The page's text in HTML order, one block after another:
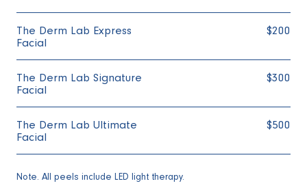
The Derm Lab Express
Facial
$200
The Derm Lab Signature
Facial
$300
The Derm Lab Ultimate
Facial
$500
Note. All peels include LED light therapy.